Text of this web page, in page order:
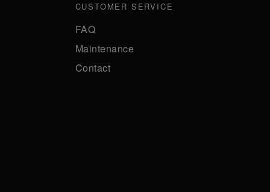
CUSTOMER SERVICE
FAQ
Maintenance
Contact